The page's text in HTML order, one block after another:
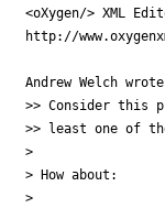
<oXygen/> XML
http://
Andrew Welch
>> Consider this
>> least one of
>
> How about:
>